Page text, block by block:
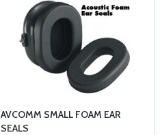
AVCOMM SMALL FOAM EAR
SEALS